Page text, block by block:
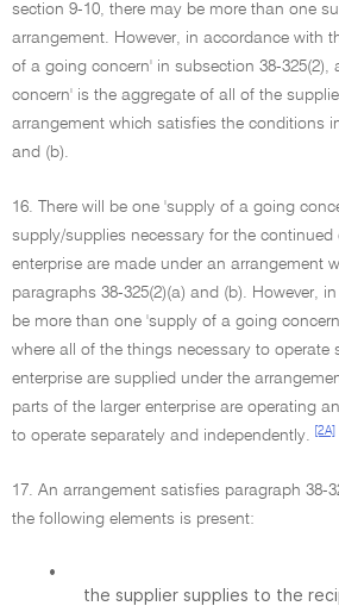
section 9-10, there may be more than one
arrangement. However, in accordance with
of a going concern' in subsection 38-325(2),
concern' is the aggregate of all of the
arrangement which satisfies the conditions
and (b).
16. There will be one 'supply of a going
supply/supplies necessary for the continued
enterprise are made under an arrangement
paragraphs 38-325(2)(a) and (b). However,
be more than one 'supply of a going
where all of the things necessary to operate
enterprise are supplied under the
parts of the larger enterprise are operating
to operate separately and independently.
[2A]
17. An arrangement satisfies paragraph 38-
the following elements is present:
•
the supplier supplies to the